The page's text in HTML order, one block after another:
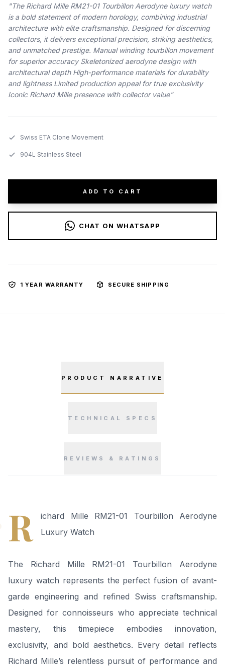
"The Richard Mille RM21-01 Tourbillon Aerodyne luxury watch
is a bold statement of modern horology, combining industrial
architecture with elite craftsmanship. Designed for discerning
collectors, it delivers exceptional precision, striking aesthetics,
and unmatched prestige. Manual winding tourbillon movement
for superior accuracy Skeletonized aerodyne design with
architectural depth High-performance materials for durability
and lightness Limited production appeal for true exclusivity
Iconic Richard Mille presence with collector value"
Swiss ETA Clone Movement
904L Stainless Steel
ADD TO CART
CHAT ON WHATSAPP
1 YEAR WARRANTY SECURE SHIPPING
PRODUCT NARRATIVE
TECHNICAL SPECS
REVIEWS & RATINGS
R
ichard Mille RM21-01 Tourbillon Aerodyne
Luxury Watch
The Richard Mille RM21-01 Tourbillon Aerodyne
luxury watch represents the perfect fusion of avant-
garde engineering and refined Swiss craftsmanship.
Designed for connoisseurs who appreciate technical
mastery, this timepiece embodies innovation,
exclusivity, and bold aesthetics. Every detail reflects
Richard Mille’s relentless pursuit of performance and